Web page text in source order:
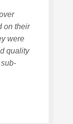
on their
were
quality